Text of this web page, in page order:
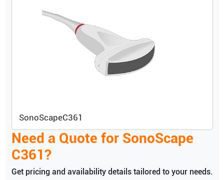
SonoScapeC361
Need a Quote for SonoScape
C361?
Get pricing and availability details tailored to your needs.